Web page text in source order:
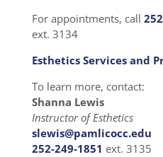
For appointments, call
ext. 3134
Esthetics Services and
To learn more, contact:
Shanna Lewis
Instructor of Esthetics
slewis@pamlicocc.edu
252-249-1851 ext. 3135